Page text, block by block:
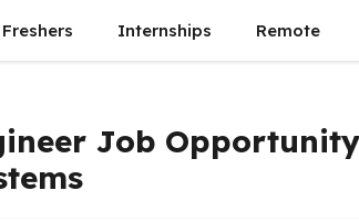
Freshers Internships Remote
Job